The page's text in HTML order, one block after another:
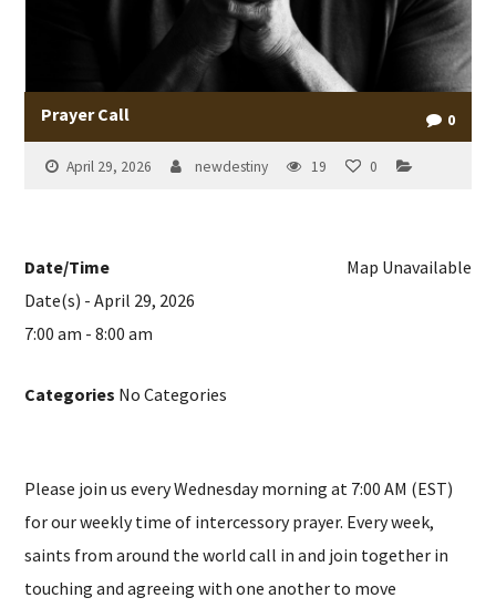
Prayer Call 0
April 29, 2026 newdestiny 19 0
Map Unavailable
Date/Time
Date(s) - April 29, 2026
7:00 am - 8:00 am
Categories No Categories
Please join us every Wednesday morning at 7:00 AM (EST)
for our weekly time of intercessory prayer. Every week,
saints from around the world call in and join together in
touching and agreeing with one another to move